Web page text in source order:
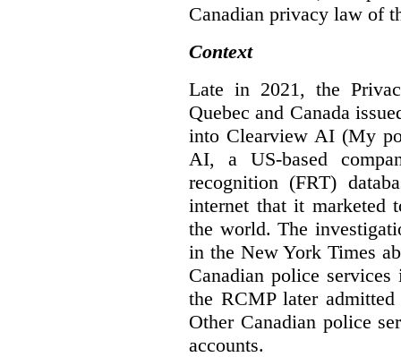
Canadian privacy law of
Context
Late in 2021, the
Quebec and Canada
into Clearview AI (My
AI, a US-based
recognition (FRT)
internet that it marketed
the world. The
in the New York Times
Canadian police
the RCMP later
Other Canadian police
accounts.